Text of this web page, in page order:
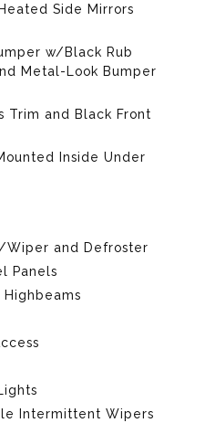
Side Mirrors
w/Black Rub
Metal-Look Bumper
Trim and Black Front
Inside Under
Wiper and Defroster
Panels
Intermittent Wipers